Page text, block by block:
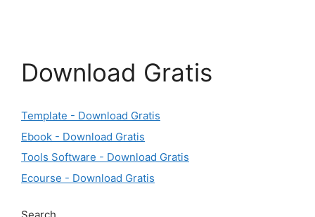
Download Gratis
Template - Download Gratis
Ebook - Download Gratis
Tools Software - Download Gratis
Ecourse - Download Gratis
Search